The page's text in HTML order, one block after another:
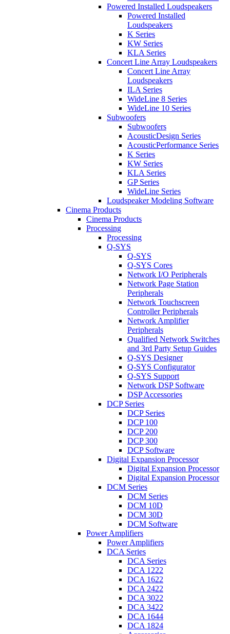
Powered Installed Loudspeakers
Powered Installed
Loudspeakers
K Series
KW Series
KLA Series
Concert Line Array Loudspeakers
Concert Line Array
Loudspeakers
ILA Series
WideLine 8 Series
WideLine 10 Series
Subwoofers
Subwoofers
AcousticDesign Series
AcousticPerformance Series
K Series
KW Series
KLA Series
GP Series
WideLine Series
Loudspeaker Modeling Software
Cinema Products
Cinema Products
Processing
Processing
Q-SYS
Q-SYS
Q-SYS Cores
Network I/O Peripherals
Network Page Station
Peripherals
Network Touchscreen
Controller Peripherals
Network Amplifier
Peripherals
Qualified Network Switches
and 3rd Party Setup Guides
Q-SYS Designer
Q-SYS Configurator
Q-SYS Support
Network DSP Software
DSP Accessories
DCP Series
DCP Series
DCP 100
DCP 200
DCP 300
DCP Software
Digital Expansion Processor
Digital Expansion Processor
Digital Expansion Processor
DCM Series
DCM Series
DCM 10D
DCM 30D
DCM Software
Power Amplifiers
Power Amplifiers
DCA Series
DCA Series
DCA 1222
DCA 1622
DCA 2422
DCA 3022
DCA 3422
DCA 1644
DCA 1824